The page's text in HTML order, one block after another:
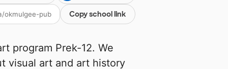
Copy school link
program Prek-12. We
visual art and art history